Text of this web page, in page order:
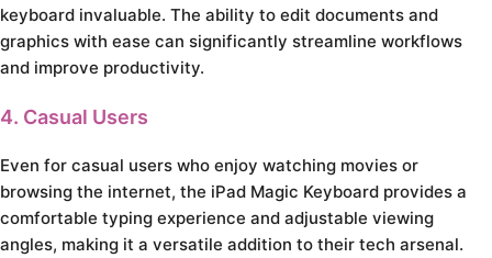
keyboard invaluable. The ability to edit documents and
graphics with ease can significantly streamline workflows
and improve productivity.
4. Casual Users
Even for casual users who enjoy watching movies or
browsing the internet, the iPad Magic Keyboard provides a
comfortable typing experience and adjustable viewing
angles, making it a versatile addition to their tech arsenal.